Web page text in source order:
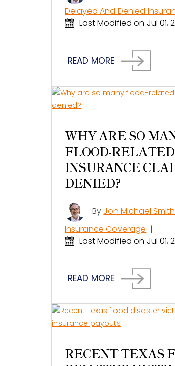
Delayed And Denied
Last Modified on Jul 01,
READ MORE
WHY ARE SO
FLOOD-RELATED
INSURANCE
DENIED?
By Jon Michael Smith
Insurance Coverage |
Last Modified on Jul 01,
READ MORE
RECENT TEXAS